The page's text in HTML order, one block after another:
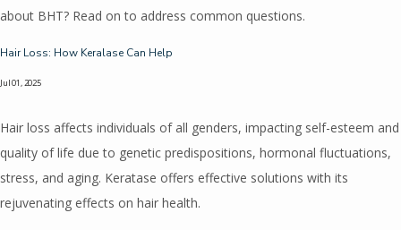
about BHT? Read on to address common questions.
Hair Loss: How Keralase Can Help
Jul 01, 2025
Hair loss affects individuals of all genders, impacting self-esteem and
quality of life due to genetic predispositions, hormonal fluctuations,
stress, and aging. Keratase offers effective solutions with its
rejuvenating effects on hair health.